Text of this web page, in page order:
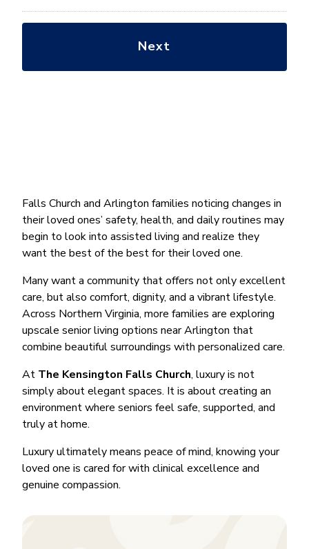
Falls Church and Arlington families noticing changes in
their loved ones’ safety, health, and daily routines may
begin to look into assisted living and realize they
want the best of the best for their loved one.
Many want a community that offers not only excellent
care, but also comfort, dignity, and a vibrant lifestyle.
Across Northern Virginia, more families are exploring
upscale senior living options near Arlington that
combine beautiful surroundings with personalized care.
At The Kensington Falls Church, luxury is not
simply about elegant spaces. It is about creating an
environment where seniors feel safe, supported, and
truly at home.
Luxury ultimately means peace of mind, knowing your
loved one is cared for with clinical excellence and
genuine compassion.